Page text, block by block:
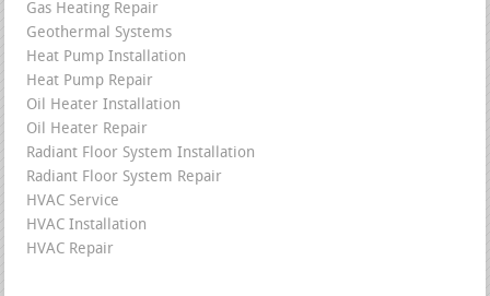
Gas Heating Repair
Geothermal Systems
Heat Pump Installation
Heat Pump Repair
Oil Heater Installation
Oil Heater Repair
Radiant Floor System Installation
Radiant Floor System Repair
HVAC Service
HVAC Installation
HVAC Repair